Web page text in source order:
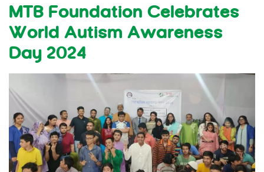
MTB Foundation Celebrates
World Autism Awareness
Day 2024